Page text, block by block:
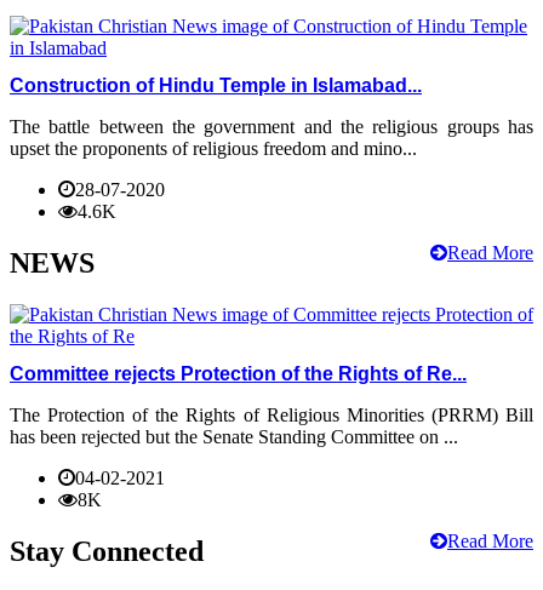
Construction of Hindu Temple in Islamabad...
The battle between the government and the religious groups has
upset the proponents of religious freedom and mino...
28-07-2020
4.6K
Read More
NEWS
Committee rejects Protection of the Rights of Re...
The Protection of the Rights of Religious Minorities (PRRM) Bill
has been rejected but the Senate Standing Committee on ...
04-02-2021
8K
Read More
Stay Connected